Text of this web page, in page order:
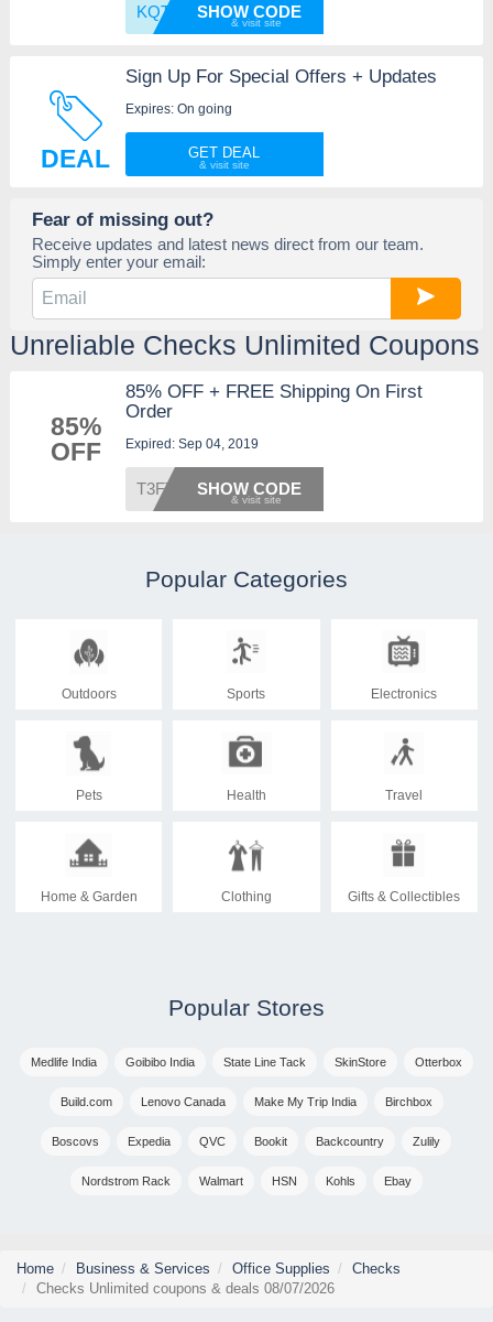
KQTG SHOW CODE
DEAL
Sign Up For Special Offers + Updates
Expires: On going
GET DEAL
Fear of missing out?
Receive updates and latest news direct from our team.
Simply enter your email:
Unreliable Checks Unlimited Coupons
85%
OFF
85% OFF + FREE Shipping On First
Order
Expired: Sep 04, 2019
T3FT SHOW CODE
Popular Categories
Outdoors Sports Electronics
Pets Health Travel
Home & Garden Clothing Gifts & Collectibles
Popular Stores
Medlife India Goibibo India State Line Tack SkinStore Otterbox
Build.com Lenovo Canada Make My Trip India Birchbox
Boscovs Expedia QVC Bookit Backcountry Zulily
Nordstrom Rack Walmart HSN Kohls Ebay
Home Business & Services Office Supplies
Checks
Checks Unlimited coupons & deals 08/07/2026